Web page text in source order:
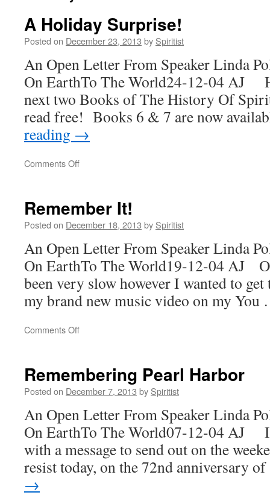
A Holiday Surprise!
Posted on December 23, 2013 by Spiritist
An Open Letter From Speaker Linda
On EarthTo The World24-12-04 AJ
next two Books of The History Of
read free! Books 6 & 7 are now
reading →
Comments Offon
Remember It!
Posted on December 18, 2013 by Spiritist
An Open Letter From Speaker Linda
On EarthTo The World19-12-04 AJ
been very slow however I wanted to
my brand new music video on my
Comments Offon
Remembering Pearl Harbor
Posted on December 7, 2013 by Spiritist
An Open Letter From Speaker Linda
On EarthTo The World07-12-04 AJ
with a message to send out on the
resist today, on the 72nd anniversary
→